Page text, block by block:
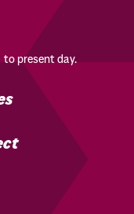
present day.